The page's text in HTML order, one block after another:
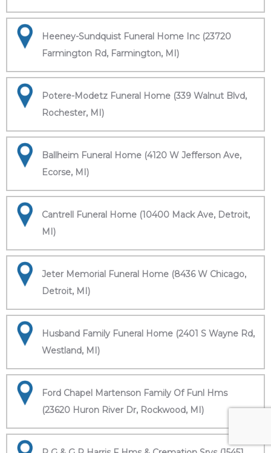
Heeney-Sundquist Funeral Home Inc (23720
Farmington Rd, Farmington, MI)
Potere-Modetz Funeral Home (339 Walnut Blvd,
Rochester, MI)
Ballheim Funeral Home (4120 W Jefferson Ave,
Ecorse, MI)
Cantrell Funeral Home (10400 Mack Ave, Detroit,
MI)
Jeter Memorial Funeral Home (8436 W Chicago,
Detroit, MI)
Husband Family Funeral Home (2401 S Wayne Rd,
Westland, MI)
Ford Chapel Martenson Family Of Funl Hms
(23620 Huron River Dr, Rockwood, MI)